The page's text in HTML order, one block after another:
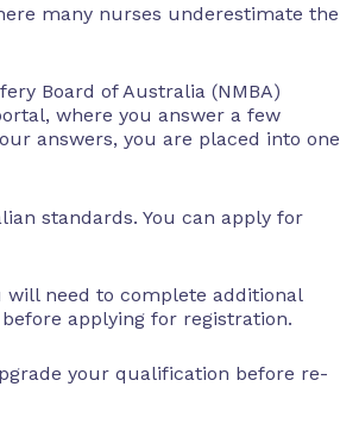
many nurses underestimate the
Board of Australia (NMBA)
where you answer a few
answers, you are placed into one
standards. You can apply for
need to complete additional
applying for registration.
your qualification before re-